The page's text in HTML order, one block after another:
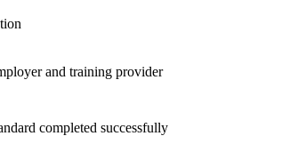
and training provider
completed successfully